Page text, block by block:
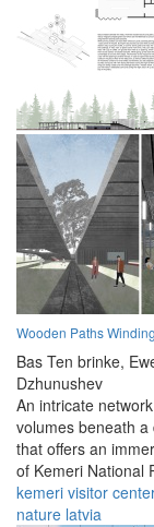
Wooden Paths
Bas Ten brinke,
Dzhunushev
An intricate
volumes beneath
that offers an
of Kemeri National
kemeri visitor
nature latvia